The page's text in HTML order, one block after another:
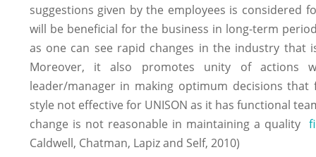
suggestions given by the employees is considered
will be beneficial for the business in long-term
as one can see rapid changes in the industry that
Moreover, it also promotes unity of actions
leader/manager in making optimum decisions
style not effective for UNISON as it has functional
change is not reasonable in maintaining a quality
Caldwell, Chatman, Lapiz and Self, 2010)